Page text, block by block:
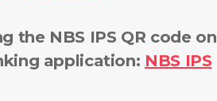
the NBS IPS QR code on
application: NBS IPS